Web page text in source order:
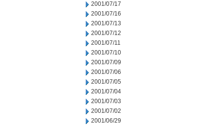
2001/07/17
2001/07/16
2001/07/13
2001/07/12
2001/07/11
2001/07/10
2001/07/09
2001/07/06
2001/07/05
2001/07/04
2001/07/03
2001/07/02
2001/06/29